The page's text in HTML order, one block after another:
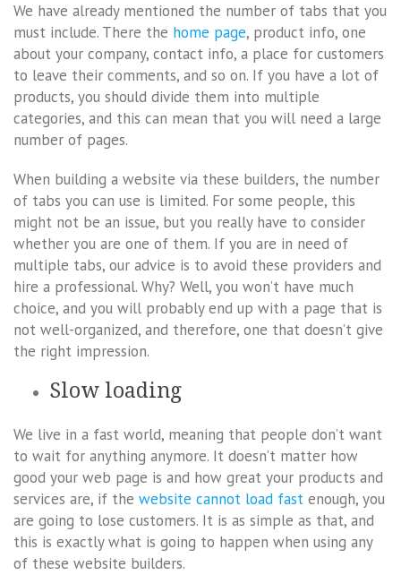
We have already mentioned the number of tabs that you
must include. There the home page, product info, one
about your company, contact info, a place for customers
to leave their comments, and so on. If you have a lot of
products, you should divide them into multiple
categories, and this can mean that you will need a large
number of pages.
When building a website via these builders, the number
of tabs you can use is limited. For some people, this
might not be an issue, but you really have to consider
whether you are one of them. If you are in need of
multiple tabs, our advice is to avoid these providers and
hire a professional. Why? Well, you won’t have much
choice, and you will probably end up with a page that is
not well-organized, and therefore, one that doesn’t give
the right impression.
Slow loading
We live in a fast world, meaning that people don’t want
to wait for anything anymore. It doesn’t matter how
good your web page is and how great your products and
services are, if the website cannot load fast enough, you
are going to lose customers. It is as simple as that, and
this is exactly what is going to happen when using any
of these website builders.